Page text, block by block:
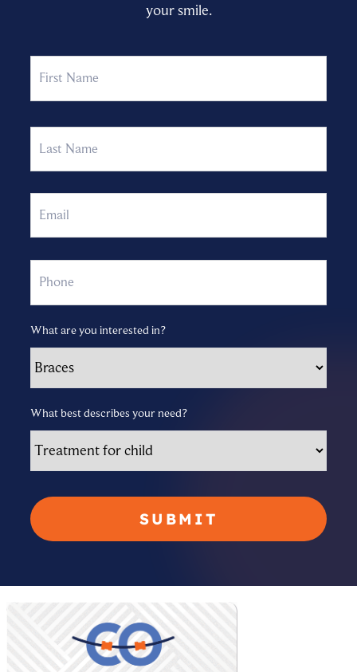
your smile.
Name First
Last
Email
Phone
What are you interested in?
What best describes your need?